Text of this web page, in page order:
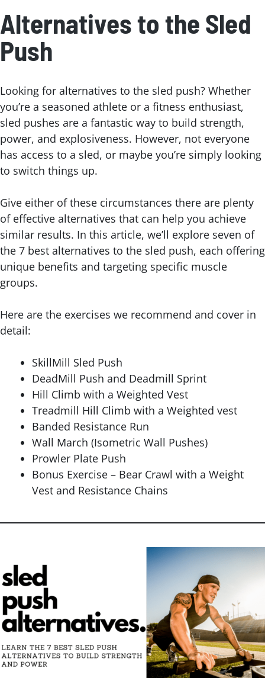
Alternatives to the Sled
Push
Looking for alternatives to the sled push? Whether
you’re a seasoned athlete or a fitness enthusiast,
sled pushes are a fantastic way to build strength,
power, and explosiveness. However, not everyone
has access to a sled, or maybe you’re simply looking
to switch things up.
Give either of these circumstances there are plenty
of effective alternatives that can help you achieve
similar results. In this article, we’ll explore seven of
the 7 best alternatives to the sled push, each offering
unique benefits and targeting specific muscle
groups.
Here are the exercises we recommend and cover in
detail:
SkillMill Sled Push
DeadMill Push and Deadmill Sprint
Hill Climb with a Weighted Vest
Treadmill Hill Climb with a Weighted vest
Banded Resistance Run
Wall March (Isometric Wall Pushes)
Prowler Plate Push
Bonus Exercise – Bear Crawl with a Weight
Vest and Resistance Chains